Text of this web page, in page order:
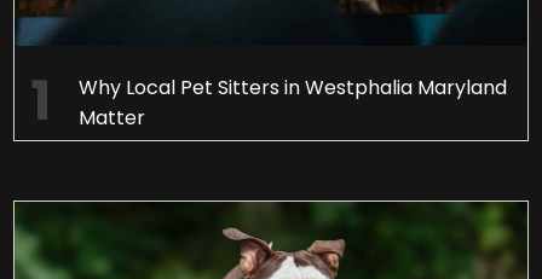
Why Local Pet Sitters in Westphalia Maryland
Matter